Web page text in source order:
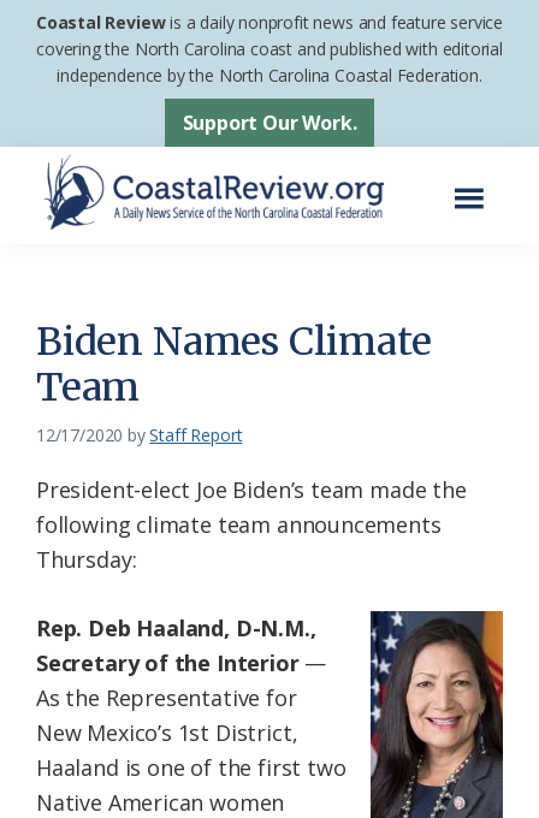
Skip
Skip
footer
Coastal Reviewis a daily nonprofit news and feature service
covering the North Carolina coast and published with editorial
independence by the North Carolina Coastal Federation.
Support Our Work.
News
Service
of
the
Carolina
Coastal
Federation
Biden Names Climate
Team
12/17/2020 byStaff Report
President-elect Joe Biden’s team made the
following climate team announcements
Thursday:
Rep. Deb Haaland, D-N.M.,
Secretary of the Interior —
As the Representative for
New Mexico’s 1st District,
Haaland is one of the first two
Native American women